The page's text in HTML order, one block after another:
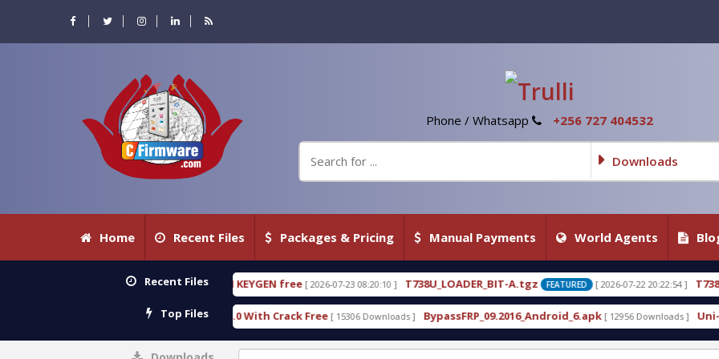
Phone / Whatsapp +256 727 404532
Downloads
Home Recent Files Packages & Pricing Manual Payments World Agents
Recent Files
DETECTIVE 18.3.0.80 WITH KEYGEN free [ 2026-07-23 08:20:10 ] T738U_LOADER_BIT-A.tgz FEATURED [ 2026-07-22 20:22:54 ] T738U_LOADER_BIT-
Top Files
Gold SPD Services Tool v1.0 With Crack Free [ 15306 Downloads ] BypassFRP_09.2016_Android_6.apk [ 12956 Downloads ] Uni-Android Tool